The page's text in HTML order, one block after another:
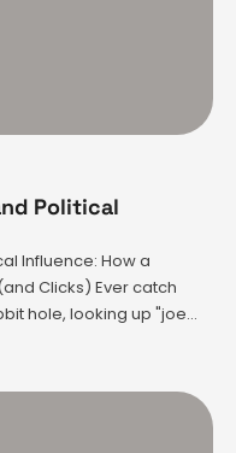
Political
Influence: How a
Clicks) Ever catch
hole, looking up "joe
too. If you’re anything
years in office …